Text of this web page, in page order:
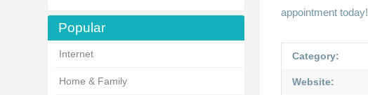
Popular
Internet
Home & Family
appointment today!
Category:
Website: